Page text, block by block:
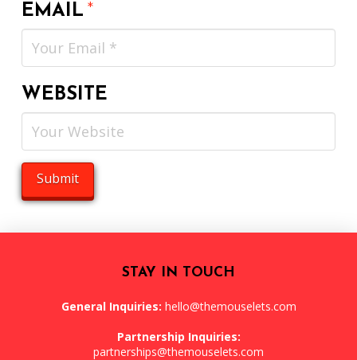
EMAIL*
WEBSITE
STAY IN TOUCH
General Inquiries: hello@themouselets.com
Partnership Inquiries:
partnerships@themouselets.com